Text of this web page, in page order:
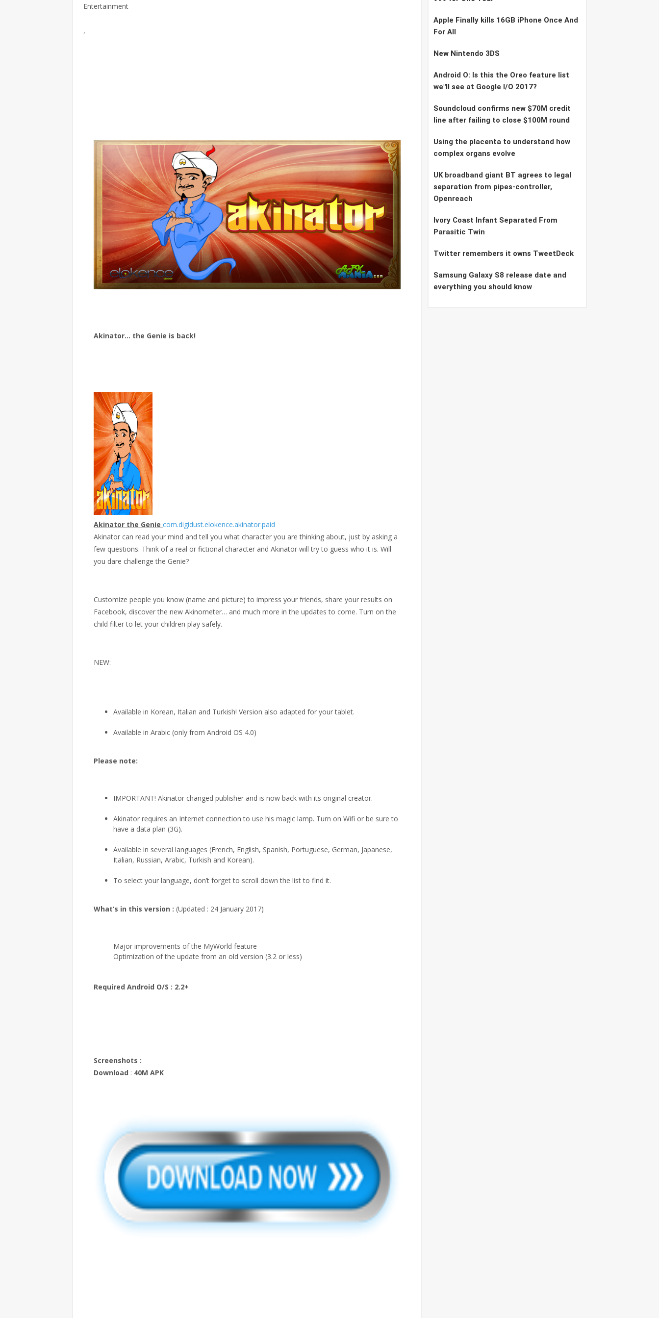
Entertainment
,
Akinator… the Genie is back!
Akinator the Genie com.digidust.elokence.akinator.paid
Akinator can read your mind and tell you what character you are thinking about, just by asking a
few questions. Think of a real or fictional character and Akinator will try to guess who it is. Will
you dare challenge the Genie?
Customize people you know (name and picture) to impress your friends, share your results on
Facebook, discover the new Akinometer… and much more in the updates to come. Turn on the
child filter to let your children play safely.
NEW:
Available in Korean, Italian and Turkish! Version also adapted for your tablet.
Available in Arabic (only from Android OS 4.0)
Please note:
IMPORTANT! Akinator changed publisher and is now back with its original creator.
Akinator requires an Internet connection to use his magic lamp. Turn on Wifi or be sure to
have a data plan (3G).
Available in several languages (French, English, Spanish, Portuguese, German, Japanese,
Italian, Russian, Arabic, Turkish and Korean).
To select your language, don’t forget to scroll down the list to find it.
What’s in this version : (Updated : 24 January 2017)
Major improvements of the MyWorld feature
Optimization of the update from an old version (3.2 or less)
Required Android O/S : 2.2+
Screenshots :
Download : 40M APK
Apple Finally kills 16GB iPhone Once And
For All
New Nintendo 3DS
Android O: Is this the Oreo feature list
we"ll see at Google I/O 2017?
Soundcloud confirms new $70M credit
line after failing to close $100M round
Using the placenta to understand how
complex organs evolve
UK broadband giant BT agrees to legal
separation from pipes-controller,
Openreach
Ivory Coast Infant Separated From
Parasitic Twin
Twitter remembers it owns TweetDeck
Samsung Galaxy S8 release date and
everything you should know